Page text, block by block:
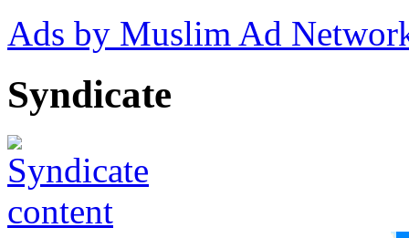
Ads by Muslim Ad
Syndicate